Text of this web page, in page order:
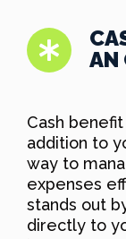
AN
Cash
addition to
way to
expenses
stands out
directly to